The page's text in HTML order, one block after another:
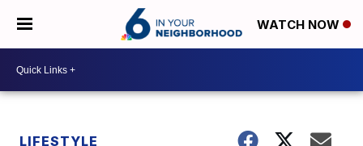
WATCH NOW
LIFESTYLE